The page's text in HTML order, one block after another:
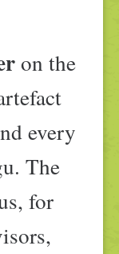
on the
every
The
for